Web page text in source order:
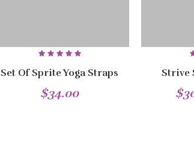
Set Of Sprite Yoga Straps
$34.00
Strive